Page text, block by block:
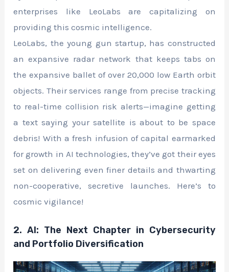
enterprises like LeoLabs are capitalizing on
providing this cosmic intelligence.
LeoLabs, the young gun startup, has constructed
an expansive radar network that keeps tabs on
the expansive ballet of over 20,000 low Earth orbit
objects. Their services range from precise tracking
to real-time collision risk alerts—imagine getting
a text saying your satellite is about to be space
debris! With a fresh infusion of capital earmarked
for growth in AI technologies, they’ve got their eyes
set on delivering even finer details and thwarting
non-cooperative, secretive launches. Here’s to
cosmic vigilance!
2. AI: The Next Chapter in Cybersecurity
and Portfolio Diversification